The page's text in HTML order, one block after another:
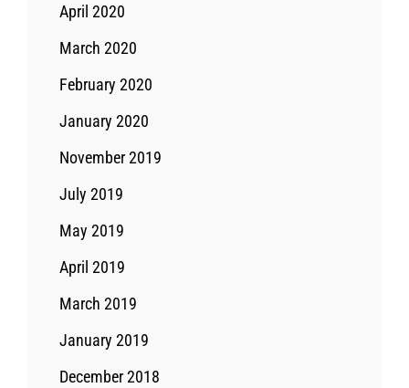
April 2020
March 2020
February 2020
January 2020
November 2019
July 2019
May 2019
April 2019
March 2019
January 2019
December 2018